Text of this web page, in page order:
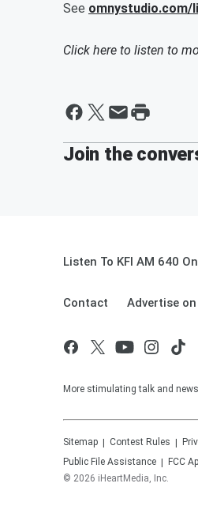
See omnystudio.com/
Click here to listen to
Join the
Listen To KFI AM 640
Contact Advertise on
More stimulating talk and
Sitemap Contest Rules
Public File Assistance
FCC
© 2026 iHeartMedia, Inc.